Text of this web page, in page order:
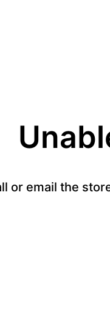
or email the